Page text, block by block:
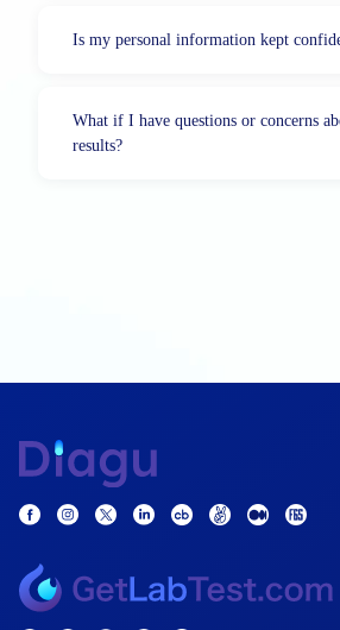
Is my personal information kept
What if I have questions or concerns
results?